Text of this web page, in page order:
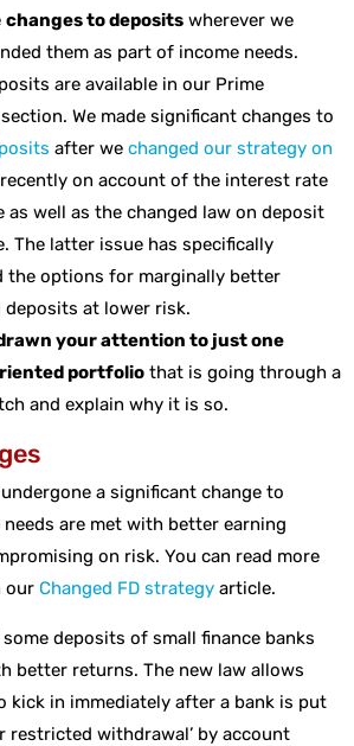
changes to deposits wherever we
them as part of income needs.
are available in our Prime
We made significant changes to
after wechanged our strategy on
recently on account of the interest rate
as well as the changed law on deposit
The latter issue has specifically
the options for marginally better
deposits at lower risk.
your attention to just one
portfolio that is going through a
and explain why it is so.
a significant change to
are met with better earning
on risk. You can read more
our Changed FD strategy article.
some deposits of small finance banks
better returns. The new law allows
kick in immediately after a bank is put
restricted withdrawal’ by account